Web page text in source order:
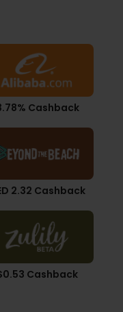
Cashback
2.32 Cashback
Cashback